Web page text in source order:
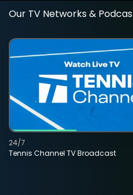
Our TV Networks &
Tennis Channel TV Broadcast
24/7